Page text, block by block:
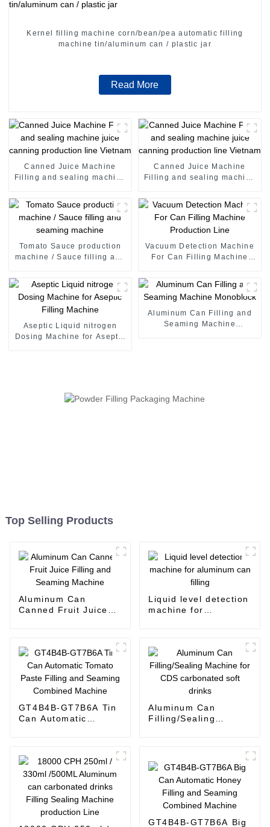
Kernel filling machine corn/bean/pea automatic filling
machine tin/aluminum can / plastic jar
Read More
Canned Juice Machine
Filling and sealing machine
Canned Juice Machine
Filling and sealing machine
Tomato Sauce production
machine / Sauce filling and
Vacuum Detection Machine
For Can Filling Machine
Aseptic Liquid nitrogen
Dosing Machine for Aseptic
Aluminum Can Filling and
Seaming Machine
Top Selling Products
Aluminum Can
Canned Fruit Juice
Liquid level detection
machine for
GT4B4B-GT7B6A Tin
Can Automatic
Aluminum Can
Filling/Sealing
GT4B4B-GT7B6A Big